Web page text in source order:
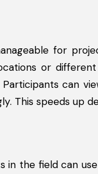
for
or
can
This speeds up
in the field can